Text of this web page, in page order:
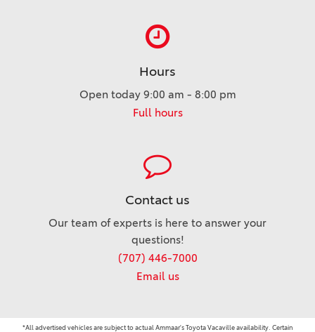
Hours
Open today 9:00 am - 8:00 pm
Full hours
Contact us
Our team of experts is here to answer your
questions!
(707) 446-7000
Email us
*All advertised vehicles are subject to actual Ammaar's Toyota Vacaville availability. Certain